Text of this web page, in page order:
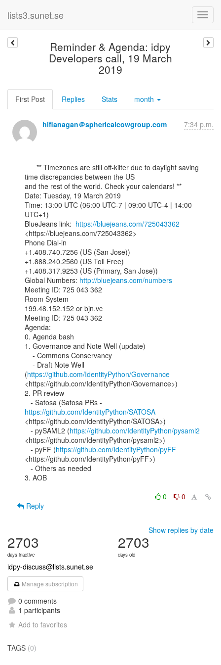
lists3.sunet.se
Reminder & Agenda: idpy
Developers call, 19 March
2019
First Post Replies Stats month
hlflanagan＠sphericalcowgroup.com 7:34 p.m.
time discrepancies between the US
and the rest of the world. Check your calendars! **
Date: Tuesday, 19 March 2019
Time: 13:00 UTC (06:00 UTC-7 | 09:00 UTC-4 | 14:00
UTC+1)
BlueJeans link: https://bluejeans.com/725043362
<https://bluejeans.com/725043362>
Phone Dial-in
+1.408.740.7256 (US (San Jose))
+1.888.240.2560 (US Toll Free)
+1.408.317.9253 (US (Primary, San Jose))
Global Numbers: http://bluejeans.com/numbers
Meeting ID: 725 043 362
Room System
199.48.152.152 or bjn.vc
Meeting ID: 725 043 362
Agenda:
0. Agenda bash
1. Governance and Note Well (update)
(https://github.com/IdentityPython/Governance
<https://github.com/IdentityPython/Governance>)
2. PR review
https://github.com/IdentityPython/SATOSA
<https://github.com/IdentityPython/SATOSA>)
   - pySAML2 (
https://github.com/IdentityPython/pysaml2
<https://github.com/IdentityPython/pysaml2>)
   - pyFF (
https://github.com/IdentityPython/pyFF
<https://github.com/IdentityPython/pyFF>)
3. AOB
0
0
Reply
Show replies by date
2703
days inactive
2703
days old
idpy-discuss@lists.sunet.se
Manage subscription
0 comments
1 participants
Add to favorites
TAGS (0)